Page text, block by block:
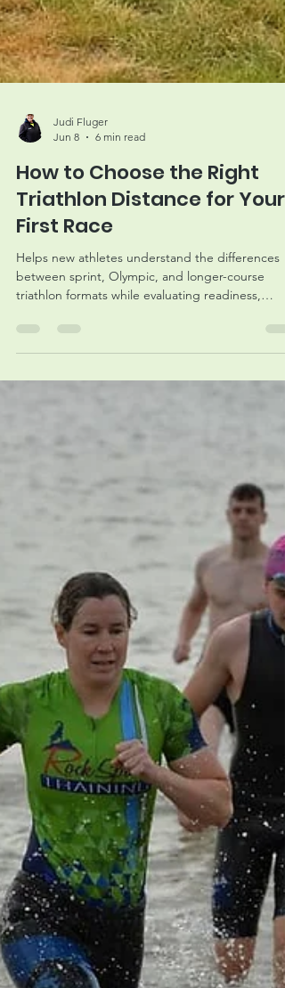
Judi Fluger
Jun 8
6 min read
How to Choose the Right
Triathlon Distance for Your
First Race
Helps new athletes understand the differences
between sprint, Olympic, and longer-course
Naturally supports registration consideration for